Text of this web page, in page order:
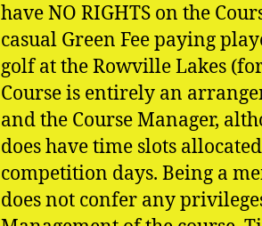
have NO RIGHTS on the
casual Green Fee paying
golf at the Rowville Lakes
Course is entirely an
and the Course Manager,
does have time slots
competition days. Being a
does not confer any